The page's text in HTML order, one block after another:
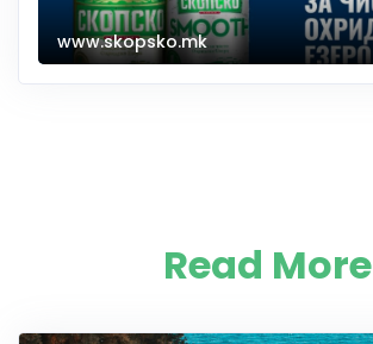
www.skopsko.mk
Read More